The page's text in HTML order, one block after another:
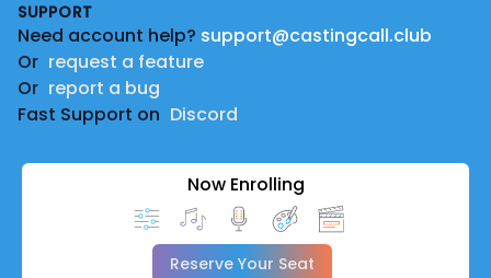
SUPPORT
Need account help? support@castingcall.club
Or request a feature
Or report a bug
Fast Support on Discord
Now Enrolling
Reserve Your Seat